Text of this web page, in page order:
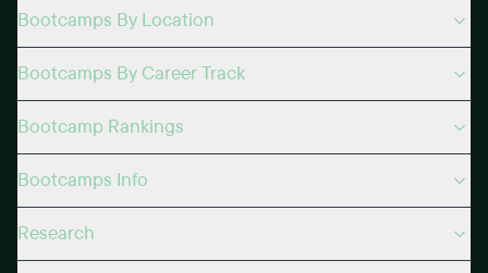
Bootcamps By Location
Bootcamps By Career Track
Bootcamp Rankings
Bootcamps Info
Research